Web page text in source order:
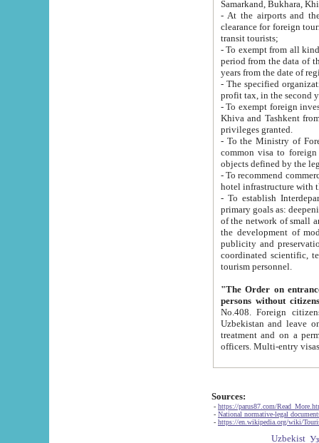
Samarkand, Bukhara,
- At the airports and the
clearance for foreign tourists, which corresponds
transit tourists;
- To exempt from all kinds of taxes
period from the data of their establishment till the date of
years from the date
- The specified organizations
- To exempt foreign investors
Khiva and Tashkent from the payment of
privileges granted.
- To the Ministry of Foreign
common visa to foreign tourists, which is
- To recommend commercial banks
- To establish
primary goals as: deepening of economic reforms
of the network of small and medium hotels, motel and camping at a level of world standards; assistance to
the development of modern
publicity and preservation of unique tourist potential
coordinated scientific, technical and investment policy in tourism; providing training and retraining of
tourism personnel.
"The Order on entrance to
persons without
No.408. Foreign citizens, including citizens from CIS
Uzbekistan and leave on the reasons of private and business affairs, as tourists, for rest, study, work,
treatment and on a permanent
Sources:
- https://parus87.com/
- National normative-legal
- https://en.wikipedia.org/wiki/